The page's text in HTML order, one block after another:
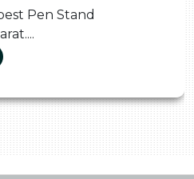
Pen Stand